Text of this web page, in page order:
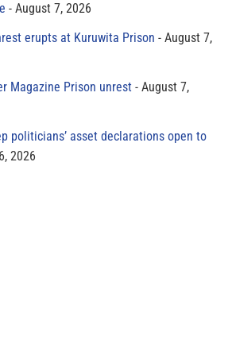
August 7, 2026
erupts at Kuruwita Prison
August 7,
Magazine Prison unrest
August 7,
politicians’ asset declarations open to
2026